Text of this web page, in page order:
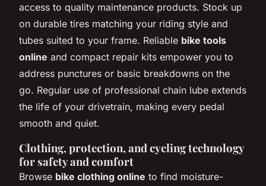
access to quality maintenance products. Stock up
on durable tires matching your riding style and
tubes suited to your frame. Reliable bike tools
online and compact repair kits empower you to
address punctures or basic breakdowns on the
go. Regular use of professional chain lube extends
the life of your drivetrain, making every pedal
smooth and quiet.
Clothing, protection, and cycling technology
for safety and comfort
Browse bike clothing online to find moisture-